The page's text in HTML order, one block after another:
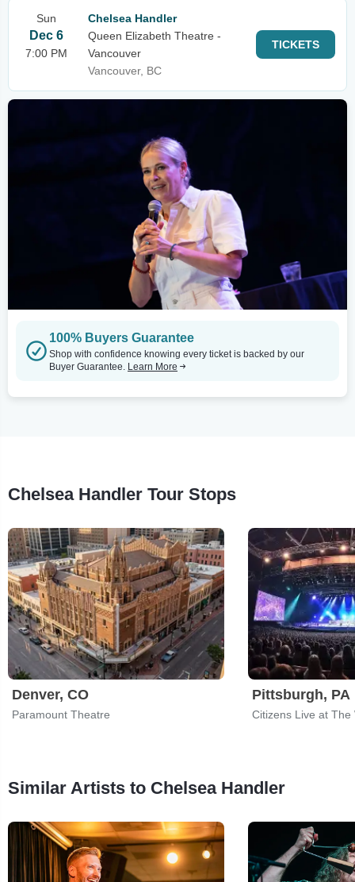
Sun
Dec 6
7:00 PM
Chelsea Handler
Queen Elizabeth Theatre -
Vancouver
Vancouver, BC
TICKETS
100% Buyers Guarantee
Shop with confidence knowing every ticket is backed by our
Buyer Guarantee. Learn More
Chelsea Handler Tour Stops
Denver, CO
Paramount Theatre
Pittsburgh, PA
Citizens Live at The
Similar Artists to Chelsea Handler